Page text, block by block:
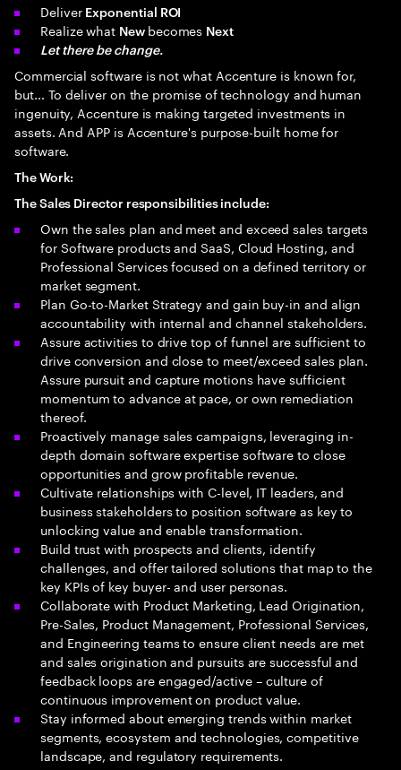
Deliver Exponential ROI
Realize what New becomes Next
Let there be change.
Commercial software is not what Accenture is known for,
but... To deliver on the promise of technology and human
ingenuity, Accenture is making targeted investments in
assets. And APP is Accenture's purpose-built home for
software.
The Work:
The Sales Director responsibilities include:
Own the sales plan and meet and exceed sales targets
for Software products and SaaS, Cloud Hosting, and
Professional Services focused on a defined territory or
market segment.
Plan Go-to-Market Strategy and gain buy-in and align
accountability with internal and channel stakeholders.
Assure activities to drive top of funnel are sufficient to
drive conversion and close to meet/exceed sales plan.
Assure pursuit and capture motions have sufficient
momentum to advance at pace, or own remediation
thereof.
Proactively manage sales campaigns, leveraging in-
depth domain software expertise software to close
opportunities and grow profitable revenue.
Cultivate relationships with C-level, IT leaders, and
business stakeholders to position software as key to
unlocking value and enable transformation.
Build trust with prospects and clients, identify
challenges, and offer tailored solutions that map to the
key KPIs of key buyer- and user personas.
Collaborate with Product Marketing, Lead Origination,
Pre-Sales, Product Management, Professional Services,
and Engineering teams to ensure client needs are met
and sales origination and pursuits are successful and
feedback loops are engaged/active – culture of
continuous improvement on product value.
Stay informed about emerging trends within market
segments, ecosystem and technologies, competitive
landscape, and regulatory requirements.